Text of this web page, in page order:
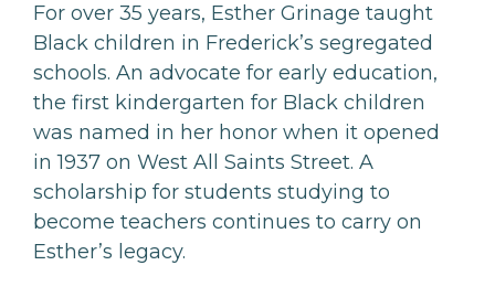
For over 35 years, Esther Grinage taught
Black children in Frederick’s segregated
schools. An advocate for early education,
the first kindergarten for Black children
was named in her honor when it opened
in 1937 on West All Saints Street. A
scholarship for students studying to
become teachers continues to carry on
Esther’s legacy.